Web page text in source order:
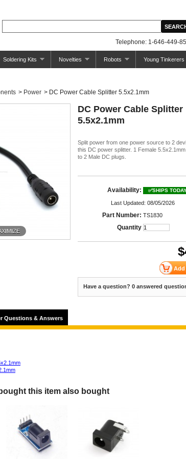
Telephone: 1-646-449-
Soldering Kits Novelties Robots Young Tinkerers
> Power > DC Power Cable Splitter 5.5x2.1mm
DC Power Cable Splitter
5.5x2.1mm
Split power from one power source to 2
this DC power splitter. 1 Female
to 2 Male DC plugs.
Availability: ✅SHIPS
Last Updated: 08/05/2026
Part Number: TS1830
Quantity
$
Have a question? 0 answered
Questions & Answers
this item also bought